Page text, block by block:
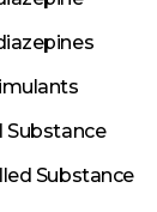
Substance
Substance